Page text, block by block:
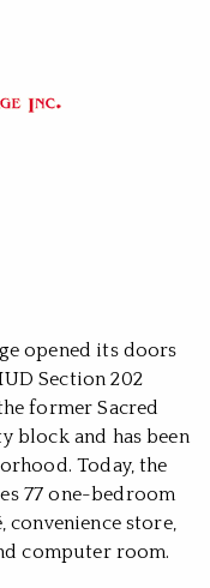
opened its doors
Section 202
former Sacred
block and has been
Today, the
77 one-bedroom
convenience store,
computer room.